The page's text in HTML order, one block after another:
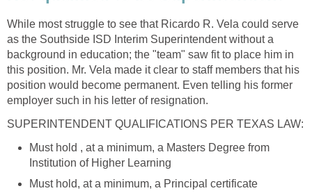
While most struggle to see that Ricardo R. Vela could serve
as the Southside ISD Interim Superintendent without a
background in education; the "team" saw fit to place him in
this position. Mr. Vela made it clear to staff members that his
position would become permanent. Even telling his former
Must hold , at a minimum, a Masters Degree from